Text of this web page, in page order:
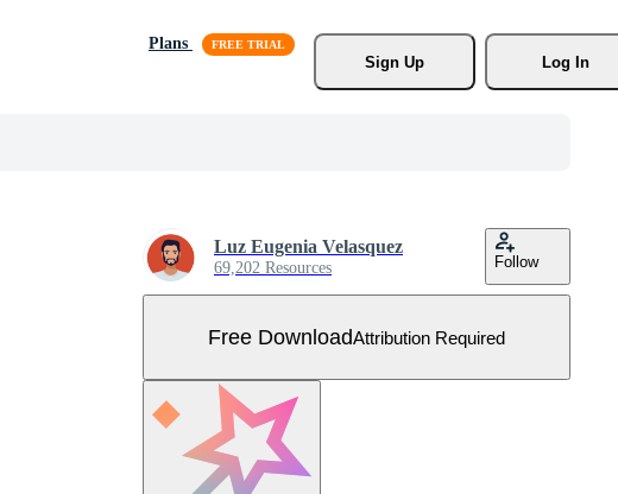
Plans
Sign Up
Log In
Luz Eugenia Velasquez
69,202 Resources Follow
Free DownloadAttribution Required